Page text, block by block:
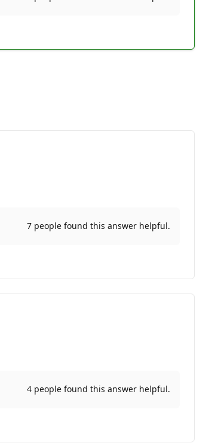
7 people found this answer helpful.
4 people found this answer helpful.